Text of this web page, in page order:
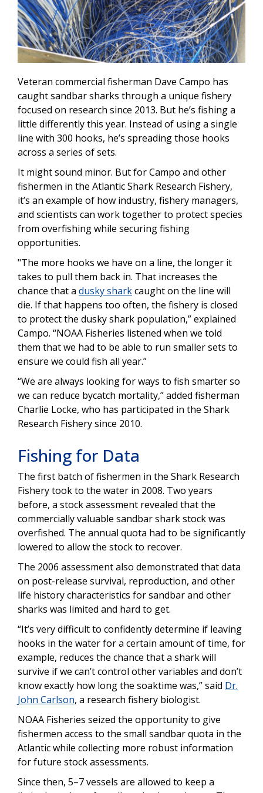
Veteran commercial fisherman Dave Campo has
caught sandbar sharks through a unique fishery
focused on research since 2013. But he’s fishing a
little differently this year. Instead of using a single
line with 300 hooks, he’s spreading those hooks
across a series of sets.
It might sound minor. But for Campo and other
fishermen in the Atlantic Shark Research Fishery,
it’s an example of how industry, fishery managers,
and scientists can work together to protect species
from overfishing while securing fishing
opportunities.
"The more hooks we have on a line, the longer it
takes to pull them back in. That increases the
chance that a dusky sharkcaught on the line will
die. If that happens too often, the fishery is closed
to protect the dusky shark population,” explained
Campo. “NOAA Fisheries listened when we told
them that we had to be able to run smaller sets to
ensure we could fish all year.”
“We are always looking for ways to fish smarter so
we can reduce bycatch mortality,” added fisherman
Charlie Locke, who has participated in the Shark
Research Fishery since 2010.
Fishing for Data
The first batch of fishermen in the Shark Research
Fishery took to the water in 2008. Two years
before, a stock assessment revealed that the
commercially valuable sandbar shark stock was
overfished. The annual quota had to be significantly
lowered to allow the stock to recover.
The 2006 assessment also demonstrated that data
on post-release survival, reproduction, and other
life history characteristics for sandbar and other
sharks was limited and hard to get.
“It’s very difficult to confidently determine if leaving
hooks in the water for a certain amount of time, for
example, reduces the chance that a shark will
survive if we can’t control other variables and don’t
know exactly how long the soaktime was,” said Dr.
John Carlson, a research fishery biologist.
NOAA Fisheries seized the opportunity to give
fishermen access to the small sandbar quota in the
Atlantic while collecting more robust information
for future stock assessments.
Since then, 5–7 vessels are allowed to keep a